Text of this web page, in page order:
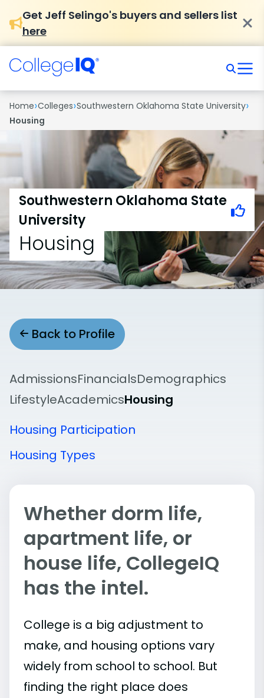
Get Jeff Selingo's buyers and sellers list
here
Home›Colleges›Southwestern Oklahoma State University›
Housing
Southwestern Oklahoma State
University
Housing
Back to Profile
AdmissionsFinancialsDemographics
LifestyleAcademicsHousing
Housing Participation
Housing Types
Whether dorm life,
apartment life, or
house life, CollegeIQ
has the intel.
College is a big adjustment to
make, and housing options vary
widely from school to school. But
finding the right place does